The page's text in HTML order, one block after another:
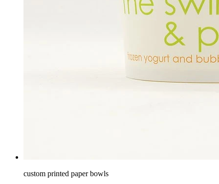
custom printed paper bowls